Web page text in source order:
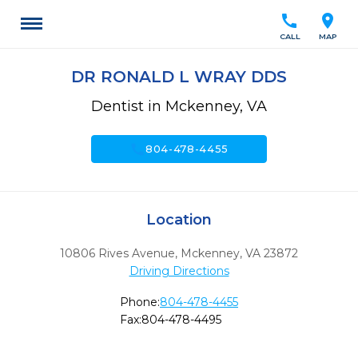
location_on
MAP
call
CALL
DR RONALD L WRAY DDS
Dentist in Mckenney, VA
call804-478-4455
Location
10806 Rives Avenue, Mckenney, VA 23872
Driving Directions
Phone:804-478-4455
Fax:804-478-4495